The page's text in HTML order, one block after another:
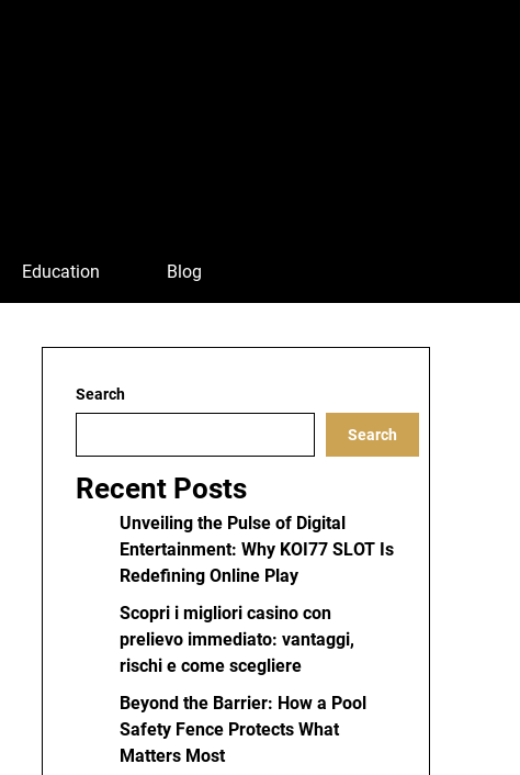
Education Blog
Search
Search
Recent Posts
Unveiling the Pulse of Digital
Entertainment: Why KOI77 SLOT Is
Redefining Online Play
Scopri i migliori casino con
prelievo immediato: vantaggi,
rischi e come scegliere
Beyond the Barrier: How a Pool
Safety Fence Protects What
Matters Most